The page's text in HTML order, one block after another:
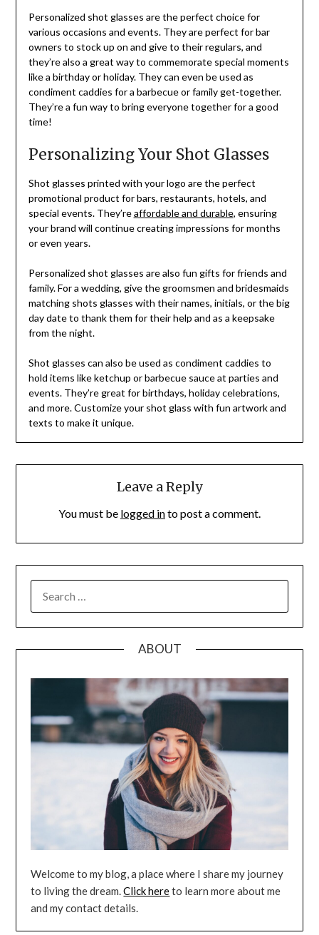
Personalized shot glasses are the perfect choice for
various occasions and events. They are perfect for bar
owners to stock up on and give to their regulars, and
they’re also a great way to commemorate special moments
like a birthday or holiday. They can even be used as
condiment caddies for a barbecue or family get-together.
They’re a fun way to bring everyone together for a good
time!
Personalizing Your Shot Glasses
Shot glasses printed with your logo are the perfect
promotional product for bars, restaurants, hotels, and
special events. They’reaffordable and durable, ensuring
your brand will continue creating impressions for months
or even years.
Personalized shot glasses are also fun gifts for friends and
family. For a wedding, give the groomsmen and bridesmaids
matching shots glasses with their names, initials, or the big
day date to thank them for their help and as a keepsake
from the night.
Shot glasses can also be used as condiment caddies to
hold items like ketchup or barbecue sauce at parties and
events. They’re great for birthdays, holiday celebrations,
and more. Customize your shot glass with fun artwork and
texts to make it unique.
Leave a Reply
You must be logged into post a comment.
FOR:
ABOUT
Welcome to my blog, a place where I share my journey
to living the dream.Click hereto learn more about me
and my contact details.